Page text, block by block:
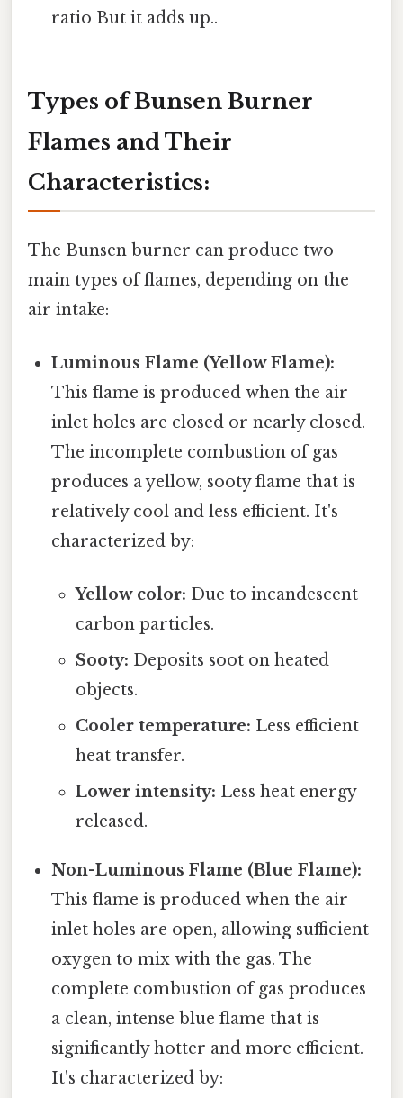
ratio But it adds up..
Types of Bunsen Burner
Flames and Their
Characteristics:
The Bunsen burner can produce two
main types of flames, depending on the
air intake:
Luminous Flame (Yellow Flame):
This flame is produced when the air
inlet holes are closed or nearly closed.
The incomplete combustion of gas
produces a yellow, sooty flame that is
relatively cool and less efficient. It's
characterized by:
Yellow color: Due to incandescent
carbon particles.
Sooty: Deposits soot on heated
objects.
Cooler temperature: Less efficient
heat transfer.
Lower intensity: Less heat energy
released.
Non-Luminous Flame (Blue Flame):
This flame is produced when the air
inlet holes are open, allowing sufficient
oxygen to mix with the gas. The
complete combustion of gas produces
a clean, intense blue flame that is
significantly hotter and more efficient.
It's characterized by: